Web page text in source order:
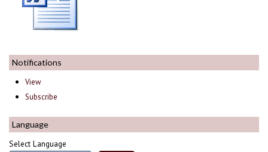
Notifications
View
Subscribe
Language
Select Language